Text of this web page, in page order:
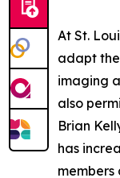
At St.
adapt
imaging
also
Brian
has
members